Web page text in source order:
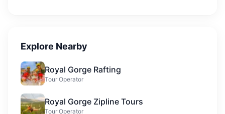
Explore Nearby
Royal Gorge Rafting
Tour Operator
Royal Gorge Zipline Tours
Tour Operator